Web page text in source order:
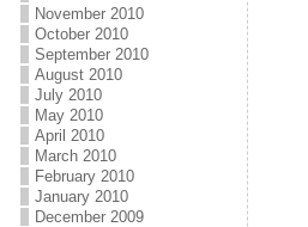
November 2010
October 2010
September 2010
August 2010
July 2010
May 2010
April 2010
March 2010
February 2010
January 2010
December 2009